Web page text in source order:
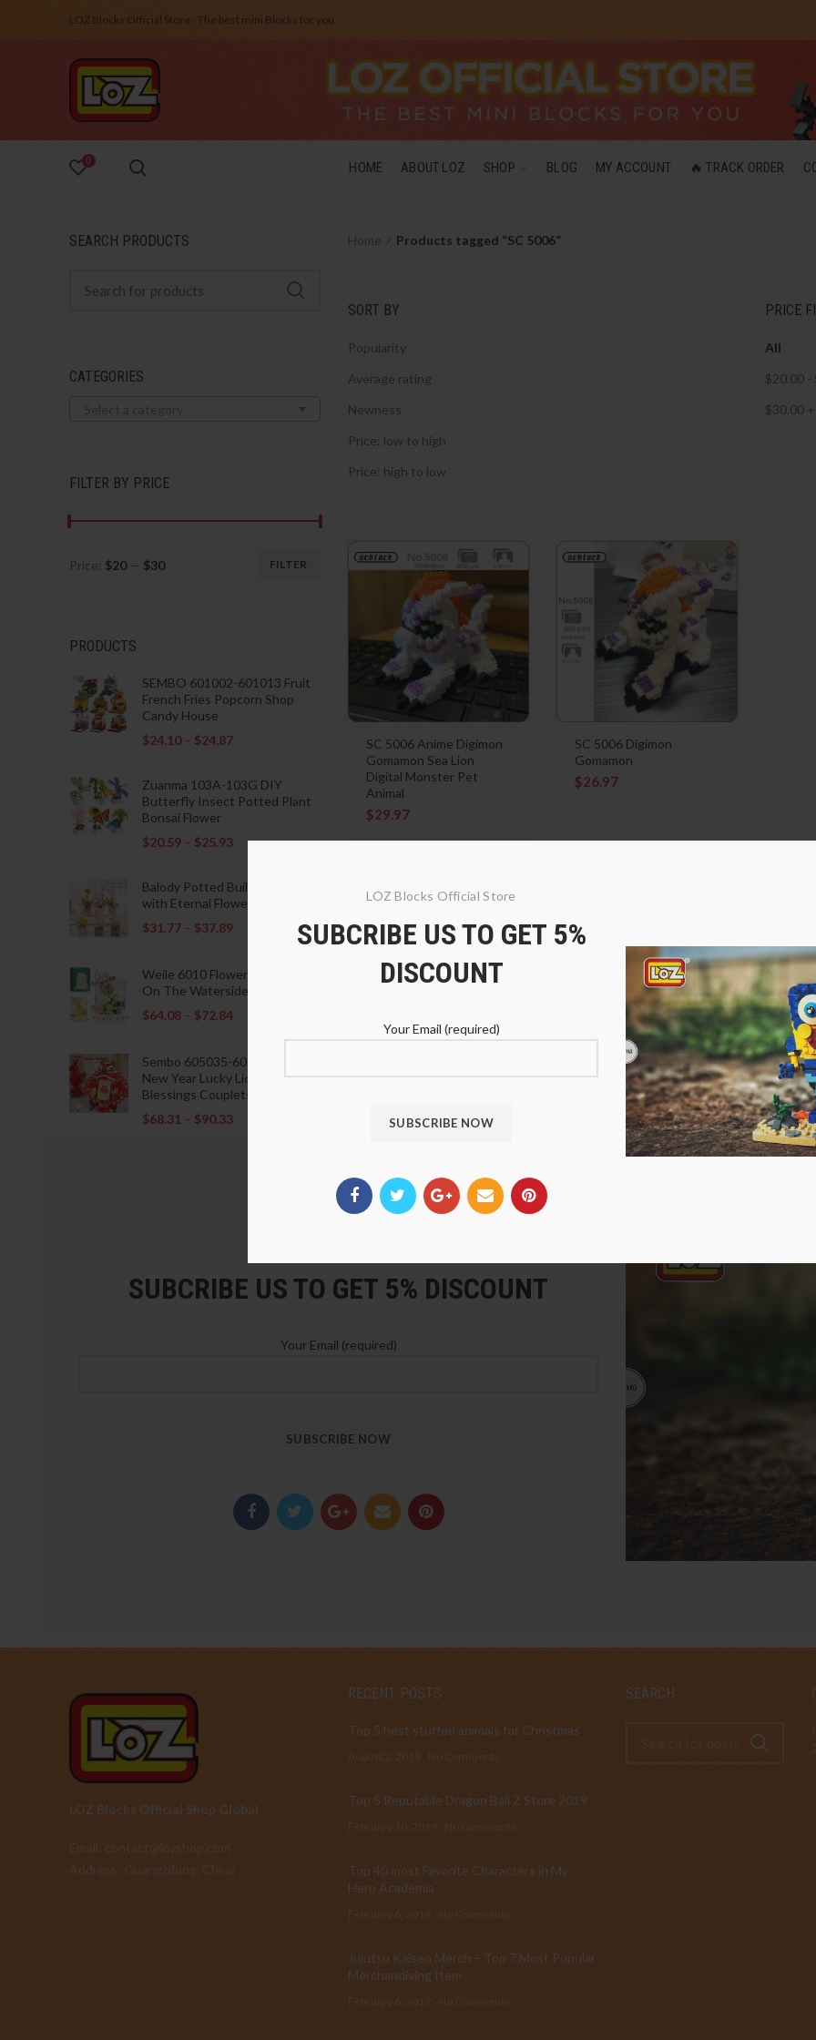
LOZ Blocks Official Store
SUBCRIBE US TO GET 5%
DISCOUNT
Your Email (required)
LOZ Blocks Official Store - The best mini Blocks for you.
0 HOME ABOUT LOZ SHOP BLOG MY ACCOUNT 🔥 TRACK ORDER
Products tagged “SC 5006”
SORT BY
Popularity
Average rating
Newness
Price: low to high
Price: high to low
PRICE
All
$20.00-
$30.00+
SC 5006 Anime Digimon
Gomamon Sea Lion
Digital Monster Pet
Animal
$29.97
SC 5006 Digimon
Gomamon
$26.97
SEARCH PRODUCTS
CATEGORIES
FILTER BY PRICE
FILTER
Price: $20— $30
PRODUCTS
SEMBO 601002-601013 Fruit
French Fries Popcorn Shop
Candy House
$24.10– $24.87
Zuanma 103A-103G DIY
Butterfly Insect Potted Plant
Bonsai Flower
$20.59 – $25.93
Balody Potted Building Blocks
with Eternal Flowers
$31.77 – $37.89
Weile 6010 Flowers Blooming
On The Waterside Pavilion
$64.08 – $72.84
Sembo 605035-605037 Lunar
New Year Lucky Lions Fu
Blessings Couplets Decoration
$68.31 – $90.33
SUBCRIBE US TO GET 5% DISCOUNT
Your Email (required)
LOZ Blocks Official Shop Global
Email: contact@lozshop.com
Address: Guangzdong, China
RECENT POSTS
Top 5 best stuffed animals for Christmas
August 2, 2019 No Comments
Top 5 Reputable Dragon Ball Z Store 2019
February 10, 2019 No Comments
Top 40 most Favorite Characters in My
Hero Academia
February 6, 2019 No Comments
Jujutsu Kaisen Merch – Top 7 Most Popular
Merchandising Item
February 6, 2019 No Comments
SEARCH